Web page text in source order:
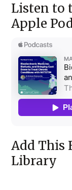
Listen to
Apple
Add This
Library